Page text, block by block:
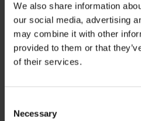
We also share information
our social media, advertising
may combine it with other
provided to them or that
of their services.
Selection
Necessary